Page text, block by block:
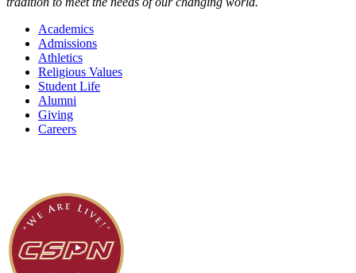
Academics
Admissions
Athletics
Religious Values
Student Life
Alumni
Giving
Careers